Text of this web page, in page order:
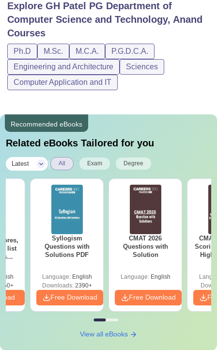
Explore GH Patel PG Department of
Computer Science and Technology, Anand
Courses
Ph.D M.Sc. M.C.A.
P.G.D.C.A.
Engineering and Architecture
Sciences
Computer Application and IT
Recommended eBooks
Related eBooks Tailored for you
Latest All Exam Degree
list
Syllogism
Questions with
Solutions PDF
Language: English
Downloads:2390+
Free Download
CMAT 2026
Questions with
Solution
Language: English
Free Download
View all eBooks